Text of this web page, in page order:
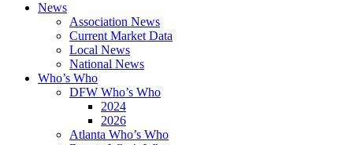
News
Association News
Current Market Data
Local News
National News
Who’s Who
DFW Who’s Who
2024
2026
Atlanta Who’s Who